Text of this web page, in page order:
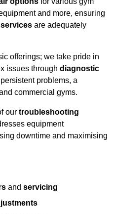
and more, ensuring
are adequately
offerings; we take pride in
issues through diagnostic
problems, a
commercial gyms.
our troubleshooting
equipment
downtime and maximising
and servicing